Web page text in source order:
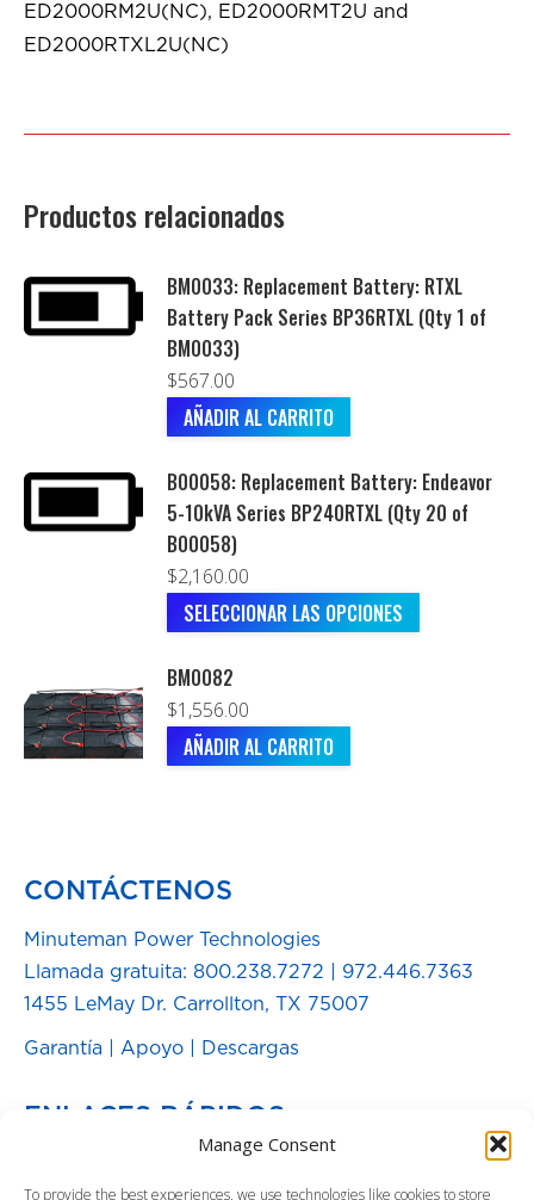
Manage Consent
To provide the best experiences, we use technologies like cookies to store
ED2000RM2U(NC), ED2000RMT2U and
ED2000RTXL2U(NC)
Productos relacionados
BM0033: Replacement Battery: RTXL
Battery Pack Series BP36RTXL (Qty 1 of
BM0033)
$567.00
AÑADIR AL CARRITO
B00058: Replacement Battery: Endeavor
5-10kVA Series BP240RTXL (Qty 20 of
B00058)
$2,160.00
SELECCIONAR LAS OPCIONES
BM0082
$1,556.00
AÑADIR AL CARRITO
CONTÁCTENOS
Minuteman Power Technologies
Llamada gratuita: 800.238.7272
972.446.7363
1455 LeMay Dr. Carrollton, TX 75007
Garantía Apoyo Descargas
ENLACES RÁPIDOS